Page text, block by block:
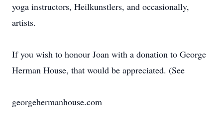
yoga instructors, Heilkunstlers, and occasionally,
artists.
If you wish to honour Joan with a donation to George
Herman House, that would be appreciated. (See
georgehermanhouse.com